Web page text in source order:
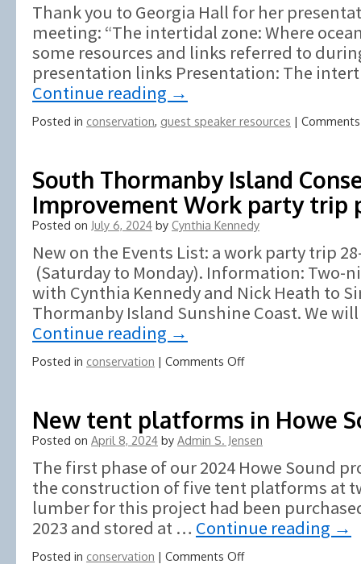
2026,
BROOM
Busting
Thank you to Georgia Hall for her
meeting: “The intertidal zone: Where
some resources and links referred to
presentation links Presentation: The
Continue reading →
Posted in conservation, guest speaker resources |
South Thormanby Island
Improvement Work party trip
Posted on July 6, 2024 by Cynthia Kennedy
New on the Events List: a work party trip
(Saturday to Monday). Information: Two-
with Cynthia Kennedy and Nick Heath to
Thormanby Island Sunshine Coast. We
Continue reading →
Posted in conservation | Comments Offon
Island
Conservation
and
Work
party
trip
New tent platforms in Howe
Posted on April 8, 2024 by Admin S. Jensen
The first phase of our 2024 Howe Sound
the construction of five tent platforms at
lumber for this project had been
2023 and stored at … Continue reading →
Posted in conservation | Comments Offon